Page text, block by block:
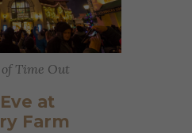
Time Out
at
Farm